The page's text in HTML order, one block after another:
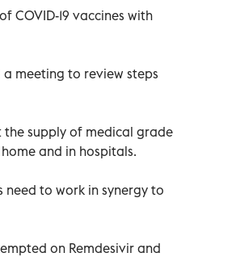
COVID-19 vaccines with
meeting to review steps
supply of medical grade
and in hospitals.
to work in synergy to
on Remdesivir and